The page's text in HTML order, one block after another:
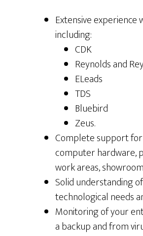
Extensive
including:
CDK
Reynolds and
ELeads
TDS
Bluebird
Zeus.
Complete support
computer hardware,
work areas,
Solid understanding
technological needs
Monitoring of your
a backup and from